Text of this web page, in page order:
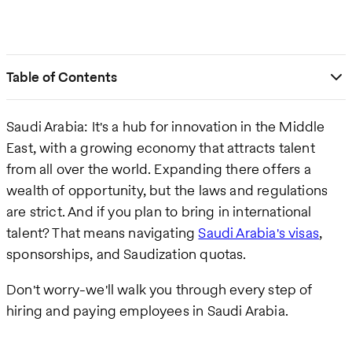
Table of Contents
Saudi Arabia: It's a hub for innovation in the Middle
East, with a growing economy that attracts talent
from all over the world. Expanding there offers a
wealth of opportunity, but the laws and regulations
are strict. And if you plan to bring in international
talent? That means navigatingSaudi Arabia's visas,
sponsorships, and Saudization quotas.
Don't worry-we'll walk you through every step of
hiring and paying employees in Saudi Arabia.